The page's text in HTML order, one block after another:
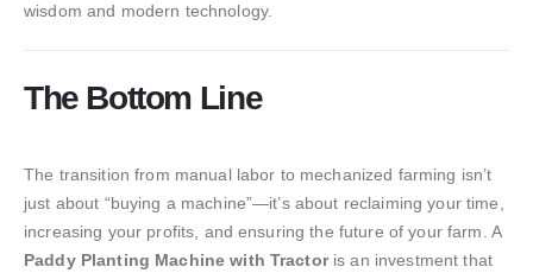
wisdom and modern technology.
The Bottom Line
The transition from manual labor to mechanized farming isn’t
just about “buying a machine”—it’s about reclaiming your time,
increasing your profits, and ensuring the future of your farm. A
Paddy Planting Machine with Tractoris an investment that